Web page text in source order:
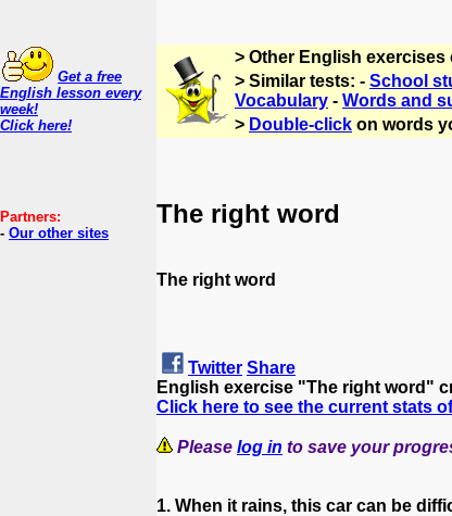
Get a free
English lesson every
week!
Click here!
Partners:
- Our other sites
> Other English exercises
> Similar tests: - School
Vocabulary - Words and
> Double-click on words
The right word
The right word
Twitter Share
English exercise "The right word"
Click here to see the current stats
Please log in to save your
1. When it rains, this car can be